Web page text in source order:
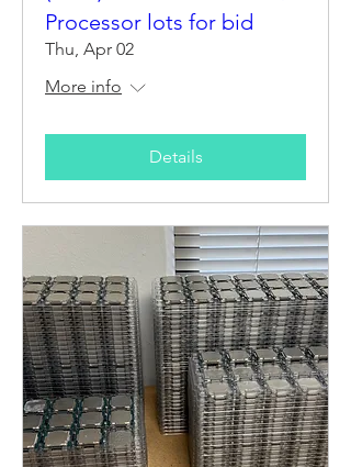
Processor lots for bid
Thu, Apr 02
More info
Details